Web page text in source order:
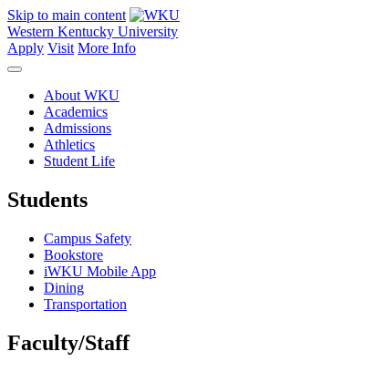
Skip to main content
Western Kentucky University
Apply Visit More Info
About WKU
Academics
Admissions
Athletics
Student Life
Students
Campus Safety
Bookstore
iWKU Mobile App
Dining
Transportation
Faculty/Staff